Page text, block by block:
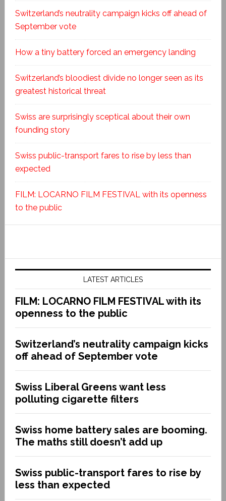
Switzerland’s neutrality campaign kicks off ahead of
September vote
How a tiny battery forced an emergency landing
Switzerland’s bloodiest divide no longer seen as its
greatest historical threat
Swiss are surprisingly sceptical about their own
founding story
Swiss public-transport fares to rise by less than
expected
FILM: LOCARNO FILM FESTIVAL with its openness
to the public
LATEST ARTICLES
FILM: LOCARNO FILM FESTIVAL with its
openness to the public
Switzerland’s neutrality campaign kicks
off ahead of September vote
Swiss Liberal Greens want less
polluting cigarette filters
Swiss home battery sales are booming.
The maths still doesn’t add up
Swiss public-transport fares to rise by
less than expected